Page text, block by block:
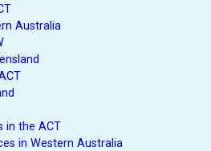
Australia
in the ACT
in Western Australia